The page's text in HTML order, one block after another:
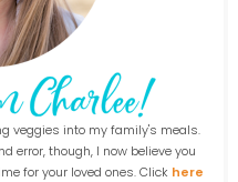
veggies into my family's meals.
error, though, I now believe you
for your loved ones. Click here